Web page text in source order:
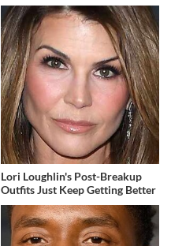
Lori Loughlin's Post-Breakup
Outfits Just Keep Getting Better